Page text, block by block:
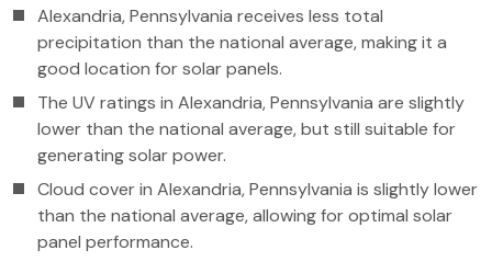
Alexandria, Pennsylvania receives less total
precipitation than the national average, making it a
good location for solar panels.
The UV ratings in Alexandria, Pennsylvania are slightly
lower than the national average, but still suitable for
generating solar power.
Cloud cover in Alexandria, Pennsylvania is slightly lower
than the national average, allowing for optimal solar
panel performance.